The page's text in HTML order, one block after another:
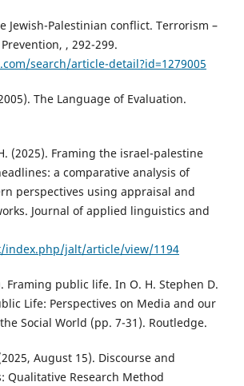
Jewish-Palestinian conflict. Terrorism –
, 292-299.
search/article-detail?id=1279005
The Language of Evaluation.
(2025). Framing the israel-palestine
a comparative analysis of
perspectives using appraisal and
Journal of applied linguistics and
index.php/jalt/article/view/1194
Framing public life. In O. H. Stephen D.
Life: Perspectives on Media and our
Social World (pp. 7-31). Routledge.
August 15). Discourse and
Qualitative Research Method